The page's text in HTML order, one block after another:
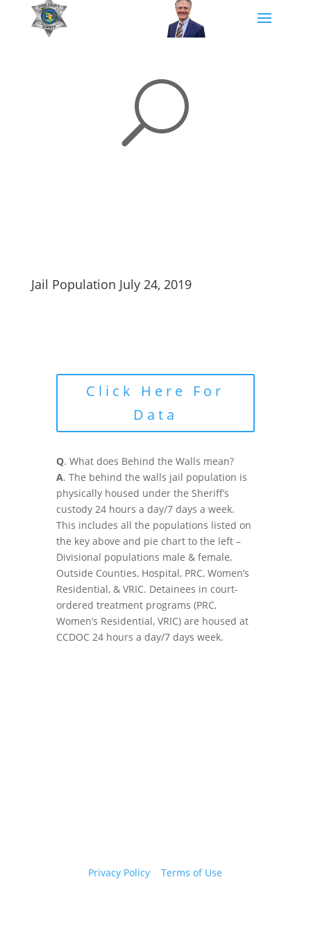
U
Jail Population July 24, 2019
Click Here For
Data
Q. What does Behind the Walls mean?
A. The behind the walls jail population is
physically housed under the Sheriff’s
custody 24 hours a day/7 days a week.
This includes all the populations listed on
the key above and pie chart to the left –
Divisional populations male & female,
Outside Counties, Hospital, PRC, Women’s
Residential, & VRIC. Detainees in court-
ordered treatment programs (PRC,
Women’s Residential, VRIC) are housed at
CCDOC 24 hours a day/7 days week.
Privacy Policy |Terms of Use